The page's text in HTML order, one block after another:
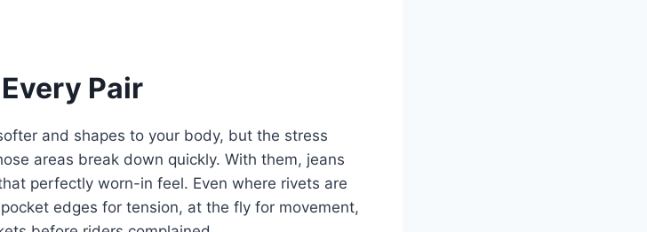
Pair
and shapes to your body, but the stress
areas break down quickly. With them, jeans
perfectly worn-in feel. Even where rivets are
edges for tension, at the fly for movement,